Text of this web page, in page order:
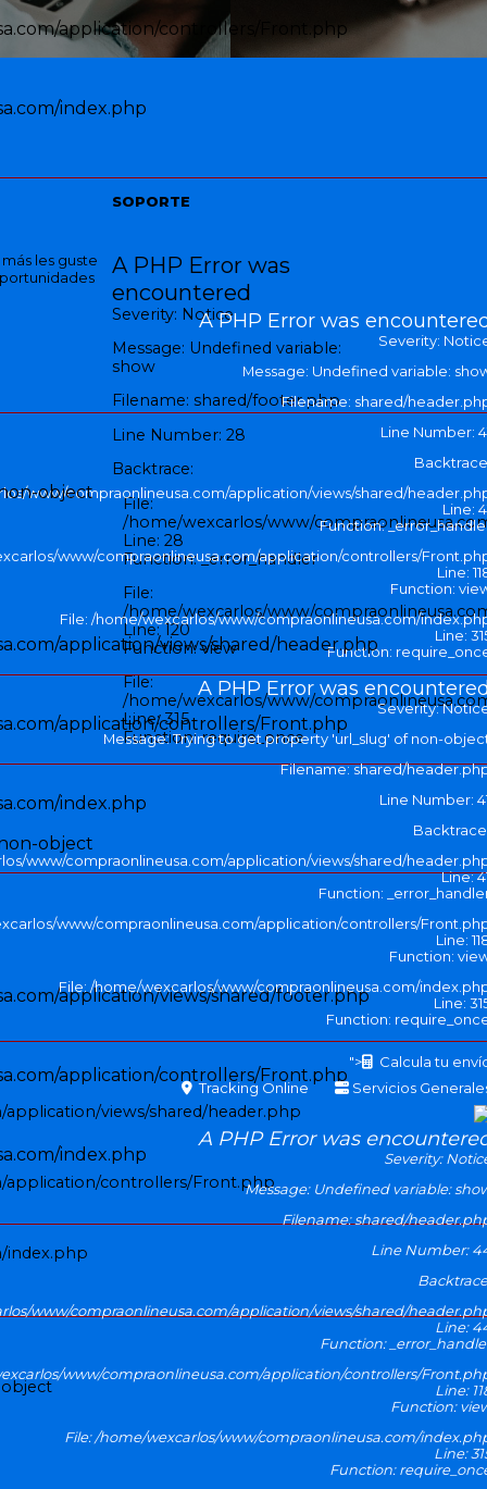
application/controllers/Front.php
index.php
A PHP Error was
Severity:
Message: Undefined variable:
Filename: shared/
Line Number:
www/compraonlineusa.com/application/views/shared/
Line:
Function:
www/compraonlineusa.com/application/controllers/
Line:
Function:
File: /home/wexcarlos/www/compraonlineusa.com/
Line:
Function:
A PHP Error was encountered
Severity:
Message: Trying to get property 'url_slug' of non-
Filename: shared/
Line Number:
www/compraonlineusa.com/application/views/shared/
Line:
Function:
www/compraonlineusa.com/application/controllers/
Line:
Function:
File: /home/wexcarlos/www/compraonlineusa.com/
Line:
Function:
">
Calcula tu
Tracking Online
Servicios
A PHP Error was
Severity:
Message: Undefined variable:
Filename: shared/
Line Number:
www/compraonlineusa.com/application/views/shared/
Line:
Function:
www/compraonlineusa.com/application/controllers/
Line:
Function:
File: /home/wexcarlos/www/compraonlineusa.com/
Line:
Function:
object
application/views/shared/header.php
application/controllers/Front.php
index.php
views/shared/header.php
application/controllers/Front.php
index.php
les guste
SOPORTE
A PHP Error was
encountered
Severity: Notice
Message: Undefined variable:
show
Filename: shared/footer.php
Line Number: 28
Backtrace:
File:
/home/wexcarlos/www/
Line: 28
Function: _error_handler
File:
/home/wexcarlos/www/
Line: 120
Function: view
File:
/home/wexcarlos/www/
Line: 315
Function: require_once
object
application/views/shared/footer.php
application/controllers/Front.php
index.php